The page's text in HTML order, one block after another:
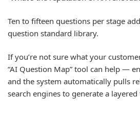
Ten to fifteen questions per stage
question standard library.
If you’re not sure what your
“AI Question Map” tool can help —
and the system automatically pulls
search engines to generate a